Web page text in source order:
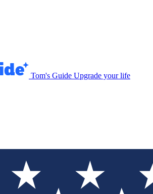
Tom's Guide Upgrade your life